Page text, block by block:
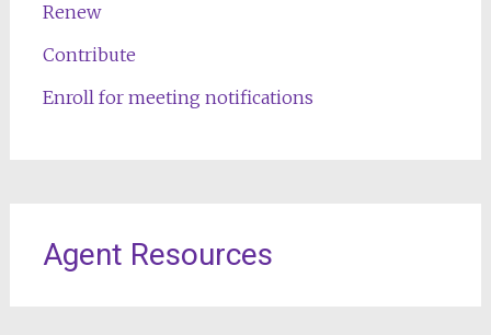
Renew
Contribute
Enroll for meeting notifications
Agent Resources